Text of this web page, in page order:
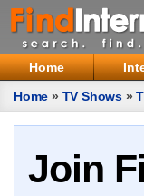
Home
Home » TV Shows »T
Join